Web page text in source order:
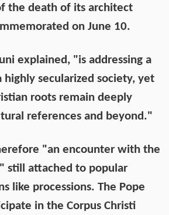
the death of its architect
on June 10.
explained, "is addressing a
highly secularized society, yet
roots remain deeply
references and beyond."
"an encounter with the
still attached to popular
like processions. The Pope
in the Corpus Christi